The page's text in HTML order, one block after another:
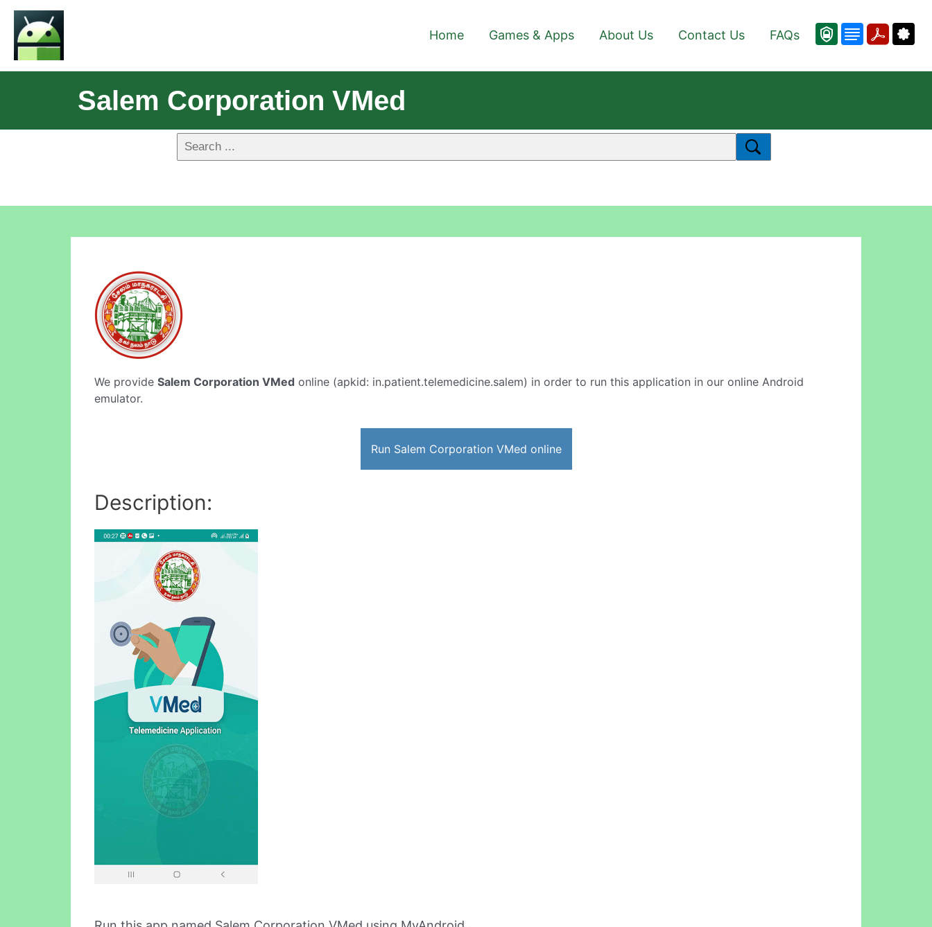
Home Games & Apps About Us Contact Us FAQs
Salem Corporation VMed
We provide Salem Corporation VMed online (apkid: in.patient.telemedicine.salem) in order to run this application in our online Android
emulator.
Run Salem Corporation VMed online
Description: